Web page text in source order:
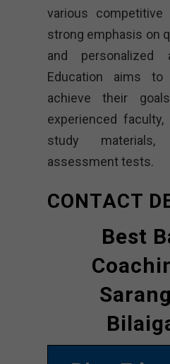
various
strong emphasis on
and personalized
Education aims
achieve their
experienced faculty,
study
assessment tests.
CONTACT
Best